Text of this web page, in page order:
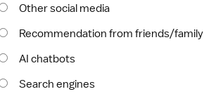
Other social media
Recommendation from friends/family
AI chatbots
Search engines